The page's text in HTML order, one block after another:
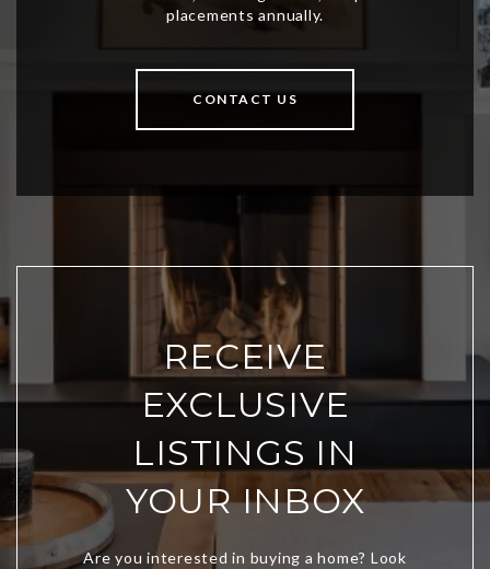
CONTACT US
RECEIVE
EXCLUSIVE
LISTINGS IN
YOUR INBOX